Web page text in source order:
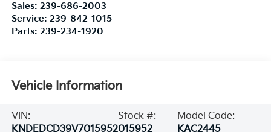
Sales: 239-686-2003
Service: 239-842-1015
Parts: 239-234-1920
Vehicle Information
VIN:
KNDEDCD39V7015952
Stock #:
015952
Model Code:
KAC2445